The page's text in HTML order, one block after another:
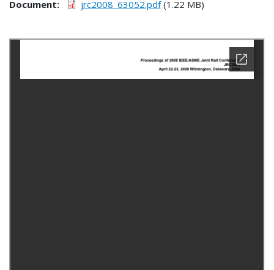
Document jrc2008_63052.pdf(1.22 MB)